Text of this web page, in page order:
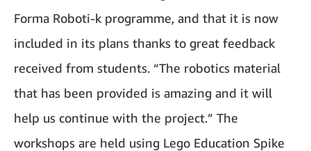
Forma Roboti-k programme, and that it is now
included in its plans thanks to great feedback
received from students. “The robotics material
that has been provided is amazing and it will
help us continue with the project.” The
workshops are held using Lego Education Spike